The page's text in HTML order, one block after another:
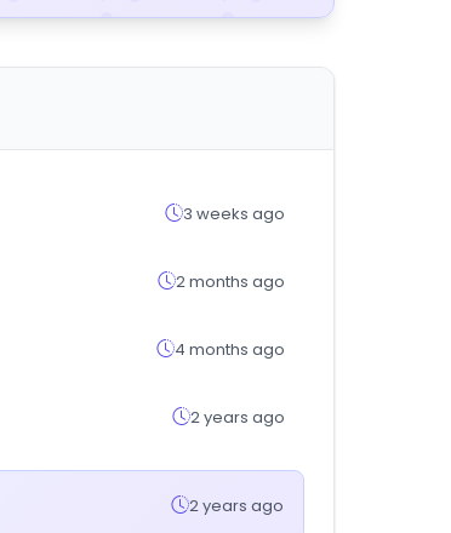
3 weeks ago
2 months ago
4 months ago
2 years ago
2 years ago